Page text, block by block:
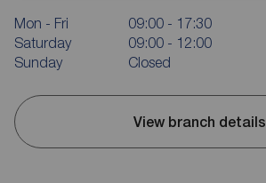
Mon - Fri
09:00 - 17:30
Saturday
09:00 - 12:00
Sunday
Closed
View branch details